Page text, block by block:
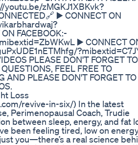
youtu.be/zMGKJ1XBKvk?
▶️ CONNECT ON
FACEBOOK:-
▶️ CONNECT
PLEASE DON'T FORGET TO
FEEL FREE TO
AND PLEASE DON'T FORGET TO
Loss
revive-in-six/) In the latest
Perimenopausal Coach, Trudie
between sleep, energy, and fat
been feeling tired, low on
you—there’s a real science